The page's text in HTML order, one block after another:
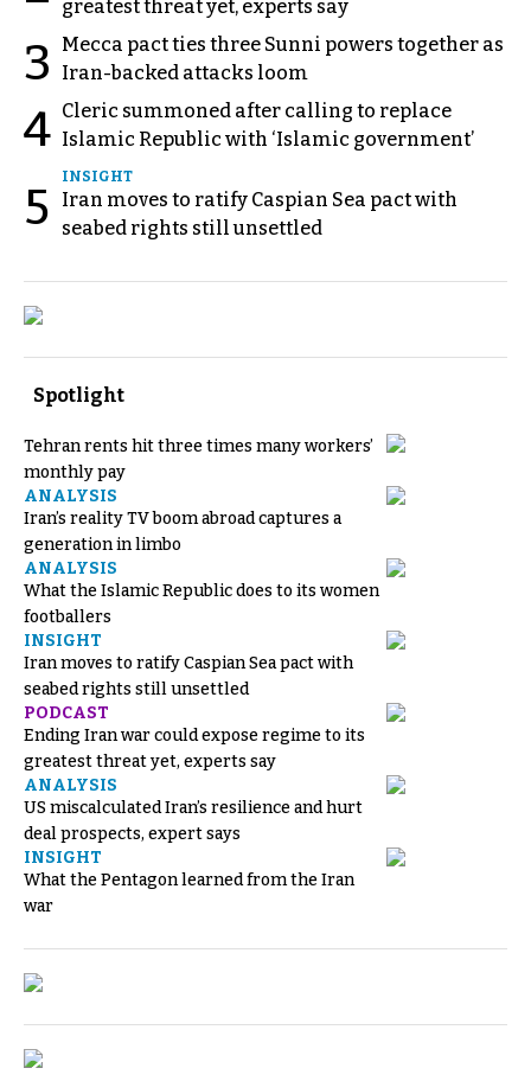
greatest threat yet, experts say
3
Mecca pact ties three Sunni powers together as
Iran-backed attacks loom
4 Cleric summoned after calling to replace
Islamic Republic with ‘Islamic government’
5
INSIGHT
Iran moves to ratify Caspian Sea pact with
seabed rights still unsettled
Spotlight
Tehran rents hit three times many workers’
monthly pay
ANALYSIS
Iran’s reality TV boom abroad captures a
generation in limbo
ANALYSIS
What the Islamic Republic does to its women
footballers
INSIGHT
Iran moves to ratify Caspian Sea pact with
seabed rights still unsettled
PODCAST
Ending Iran war could expose regime to its
greatest threat yet, experts say
ANALYSIS
US miscalculated Iran’s resilience and hurt
deal prospects, expert says
INSIGHT
What the Pentagon learned from the Iran
war